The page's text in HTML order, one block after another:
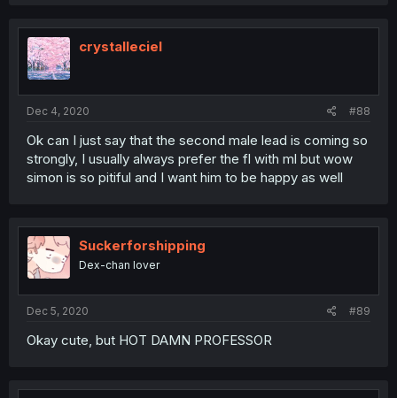
crystalleciel
Dec 4, 2020 #88
Ok can I just say that the second male lead is coming so
strongly, I usually always prefer the fl with ml but wow
simon is so pitiful and I want him to be happy as well
Suckerforshipping
Dex-chan lover
Dec 5, 2020 #89
Okay cute, but HOT DAMN PROFESSOR